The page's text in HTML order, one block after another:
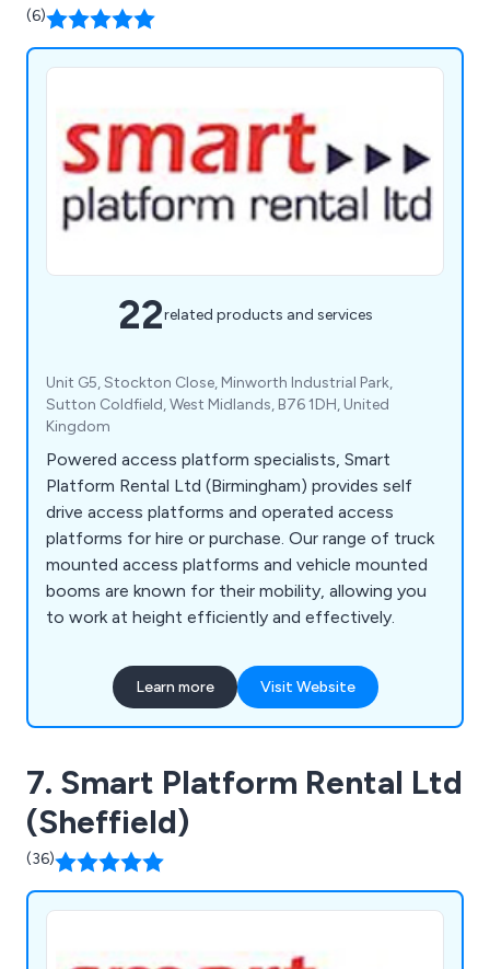
(6)
22related products and services
Unit G5, Stockton Close, Minworth Industrial Park,
Sutton Coldfield, West Midlands, B76 1DH, United
Kingdom
Powered access platform specialists, Smart
Platform Rental Ltd (Birmingham) provides self
drive access platforms and operated access
platforms for hire or purchase. Our range of truck
mounted access platforms and vehicle mounted
booms are known for their mobility, allowing you
to work at height efficiently and effectively.
Learn more Visit Website
7. Smart Platform Rental Ltd
(Sheffield)
(36)